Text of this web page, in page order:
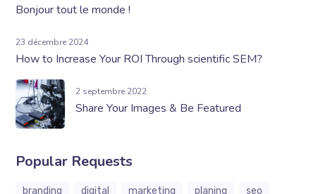
Bonjour tout le monde !
23 décembre 2024
How to Increase Your ROI Through scientific SEM?
2 septembre 2022
Share Your Images & Be Featured
Popular Requests
branding digital marketing planing
seo